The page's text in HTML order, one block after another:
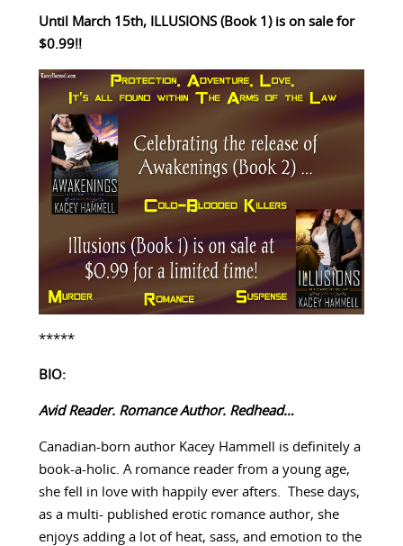
Until March 15th, ILLUSIONS (Book 1) is on sale for
$0.99!!
*****
BIO:
Avid Reader. Romance Author. Redhead…
Canadian-born author Kacey Hammell is definitely a
book-a-holic. A romance reader from a young age,
she fell in love with happily ever afters. These days,
as a multi- published erotic romance author, she
enjoys adding a lot of heat, sass, and emotion to the